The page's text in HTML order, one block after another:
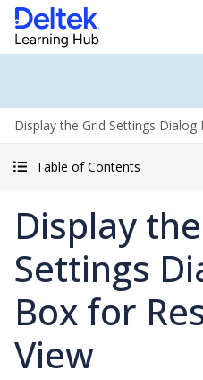
Display the Grid Settings
Table of Contents
Display
Settings
Box for
View